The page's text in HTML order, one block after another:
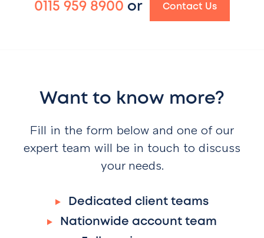
0115 959 8900 or Contact Us
Want to know more?
Fill in the form below and one of our
expert team will be in touch to discuss
your needs.
Dedicated client teams
Nationwide account team